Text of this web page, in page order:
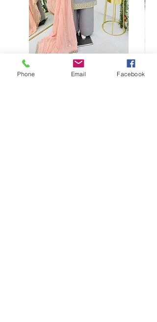
Phone Email Facebook